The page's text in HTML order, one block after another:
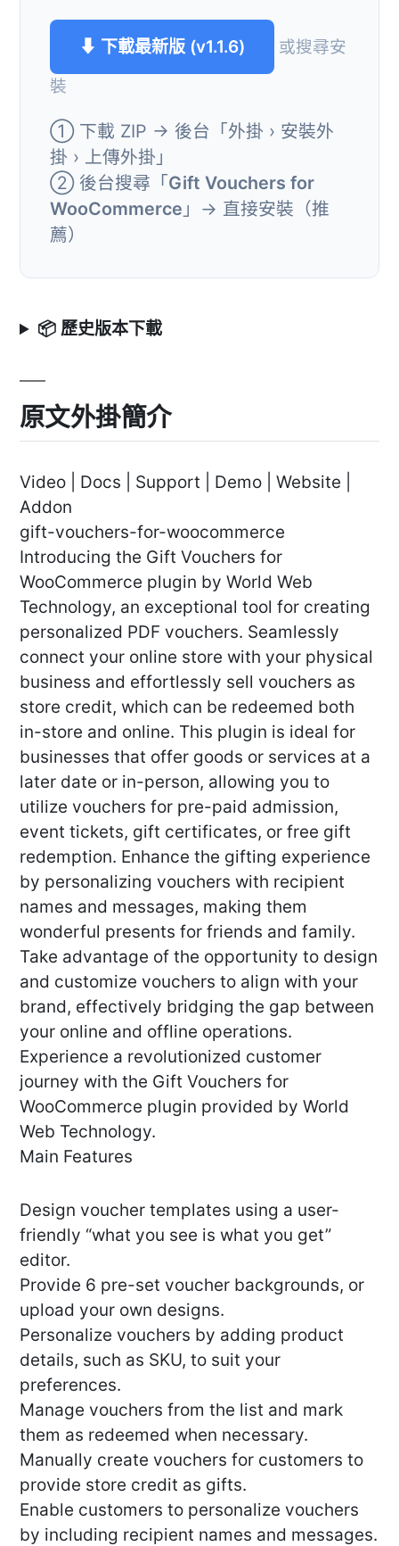
⬇ 下載最新版 (v1.1.6)
或搜尋安
裝
① 下載 ZIP → 後台「外掛 › 安裝外
掛 › 上傳外掛」
② 後台搜尋「Gift Vouchers for
WooCommerce 」→ 直接安裝（推
薦）
📦 歷史版本下載
原文外掛簡介
Video | Docs | Support | Demo | Website |
Addon
gift-vouchers-for-woocommerce
Introducing the Gift Vouchers for
WooCommerce plugin by World Web
Technology, an exceptional tool for creating
personalized PDF vouchers. Seamlessly
connect your online store with your physical
business and effortlessly sell vouchers as
store credit, which can be redeemed both
in-store and online. This plugin is ideal for
businesses that offer goods or services at a
later date or in-person, allowing you to
utilize vouchers for pre-paid admission,
event tickets, gift certificates, or free gift
redemption. Enhance the gifting experience
by personalizing vouchers with recipient
names and messages, making them
wonderful presents for friends and family.
Take advantage of the opportunity to design
and customize vouchers to align with your
brand, effectively bridging the gap between
your online and offline operations.
Experience a revolutionized customer
journey with the Gift Vouchers for
WooCommerce plugin provided by World
Web Technology.
Main Features
Design voucher templates using a user-
friendly “what you see is what you get”
editor.
Provide 6 pre-set voucher backgrounds, or
upload your own designs.
Personalize vouchers by adding product
details, such as SKU, to suit your
preferences.
Manage vouchers from the list and mark
them as redeemed when necessary.
Manually create vouchers for customers to
provide store credit as gifts.
Enable customers to personalize vouchers
by including recipient names and messages.